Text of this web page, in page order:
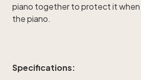
piano together to protect it when
the piano.
Specifications: